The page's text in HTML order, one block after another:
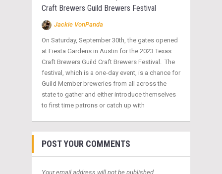
Craft Brewers Guild Brewers Festival
Jackie VonPanda
On Saturday, September 30th, the gates opened
at Fiesta Gardens in Austin for the 2023 Texas
Craft Brewers Guild Craft Brewers Festival. The
festival, which is a one-day event, is a chance for
Guild Member breweries from all across the
state to gather and either introduce themselves
to first time patrons or catch up with
POST YOUR COMMENTS
Your email address will not be published.